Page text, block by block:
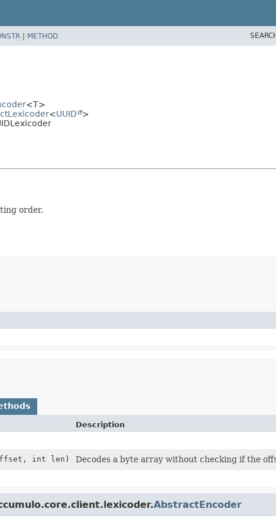
| METHOD
<T>
<UUID
>
order.
Description
int len) Decodes a byte array without checking if the
AbstractEncoder